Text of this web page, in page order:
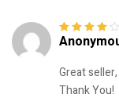
Rated4out
Great
Thank You!